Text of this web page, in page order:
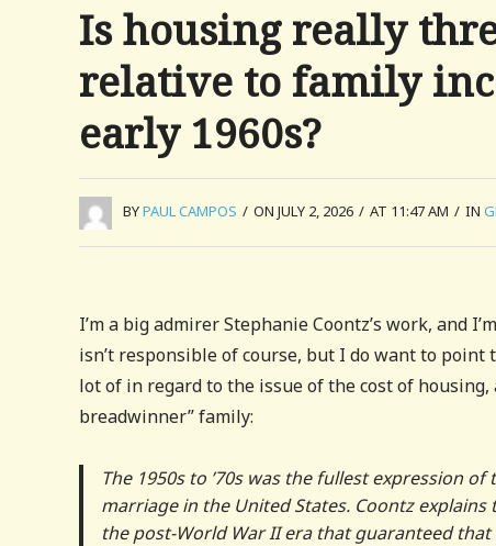
Is housing really
relative to family
early 1960s?
BYPAUL CAMPOS / ON JULY 2, 2026 / AT 11:47 AM / IN
I’m a big admirer Stephanie Coontz’s work, and
isn’t responsible of course, but I do want to
lot of in regard to the issue of the cost of
breadwinner” family:
The 1950s to ’70s was the fullest expression
marriage in the United States. Coontz
the post-World War II era that guaranteed